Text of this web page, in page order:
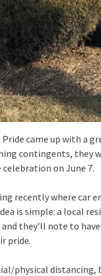
came up with a
contingents, they
on June 7.
recently where car
is simple: a local
they’ll note to
pride.
physical